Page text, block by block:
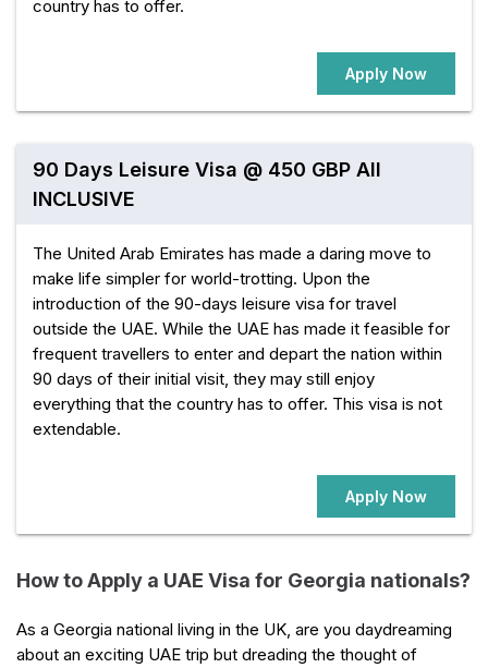
country has to offer.
Apply Now
90 Days Leisure Visa @ 450 GBP All
INCLUSIVE
The United Arab Emirates has made a daring move to
make life simpler for world-trotting. Upon the
introduction of the 90-days leisure visa for travel
outside the UAE. While the UAE has made it feasible for
frequent travellers to enter and depart the nation within
90 days of their initial visit, they may still enjoy
everything that the country has to offer. This visa is not
extendable.
Apply Now
How to Apply a UAE Visa for Georgia nationals?
As a Georgia national living in the UK, are you daydreaming
about an exciting UAE trip but dreading the thought of